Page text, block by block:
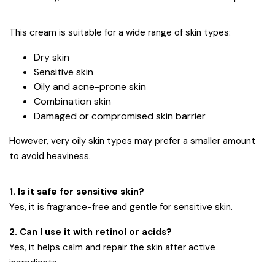
This cream is suitable for a wide range of skin types:
Dry skin
Sensitive skin
Oily and acne-prone skin
Combination skin
Damaged or compromised skin barrier
However, very oily skin types may prefer a smaller amount
to avoid heaviness.
1. Is it safe for sensitive skin?
Yes, it is fragrance-free and gentle for sensitive skin.
2. Can I use it with retinol or acids?
Yes, it helps calm and repair the skin after active